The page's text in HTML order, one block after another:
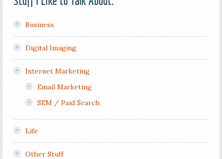
Business
Digital Imaging
Internet Marketing
Email Marketing
SEM / Paid Search
Life
Other Stuff